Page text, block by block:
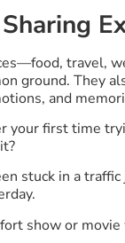
travel,
ground. They
and
your first time
stuck in a
show or